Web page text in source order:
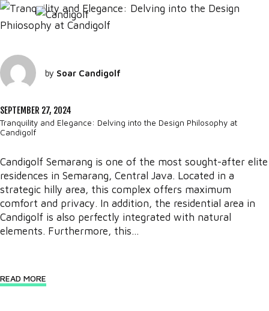
by Soar Candigolf
SEPTEMBER 27, 2024
Tranquility and Elegance: Delving into the Design Philosophy at
Candigolf
Candigolf Semarang is one of the most sought-after elite
residences in Semarang, Central Java. Located in a
strategic hilly area, this complex offers maximum
comfort and privacy. In addition, the residential area in
Candigolf is also perfectly integrated with natural
elements. Furthermore, this...
READ MORE